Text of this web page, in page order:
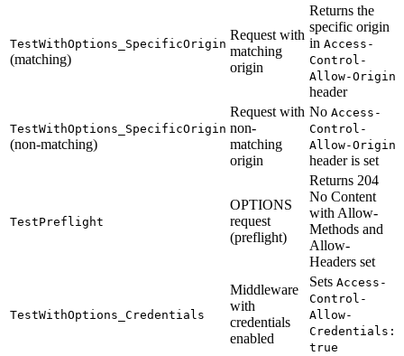
TestWithOptions_SpecificOrigin
(matching)
Request with
matching
origin
Returns the
specific origin
in Access-
Control-
Allow-Origin
header
TestWithOptions_SpecificOrigin
(non-matching)
Request with
non-
matching
origin
No Access-
Control-
Allow-Origin
header is set
TestPreflight
OPTIONS
request
(preflight)
Returns 204
No Content
with Allow-
Methods and
Allow-
Headers set
TestWithOptions_Credentials
Middleware
with
credentials
enabled
Sets Access-
Control-
Allow-
Credentials:
true